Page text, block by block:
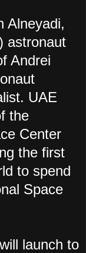
Alneyadi,
astronaut
Andrei
UAE
the
Center
the first
to spend
Space
launch to